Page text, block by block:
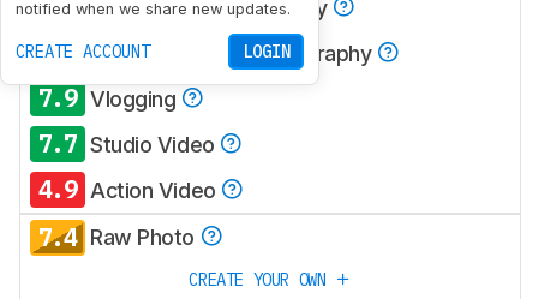
notified when we share new updates.
CREATE ACCOUNT LOGIN
7.5 Landscape Photography
8.0 Sport & Wildlife Photography
7.9 Vlogging
7.7 Studio Video
4.9 Action Video
7.4 Raw Photo
CREATE YOUR OWN